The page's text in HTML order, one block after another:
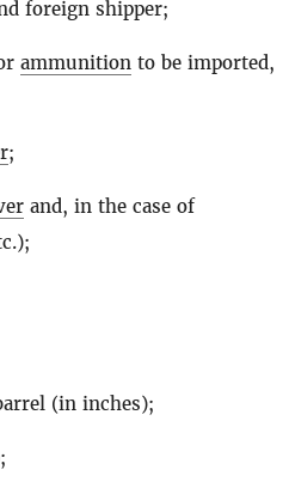
foreign shipper;
ammunition to be imported,
;
and, in the case of
(in inches);